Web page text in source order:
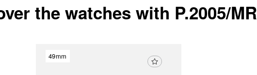
the watches with P.2005/MR
49mm